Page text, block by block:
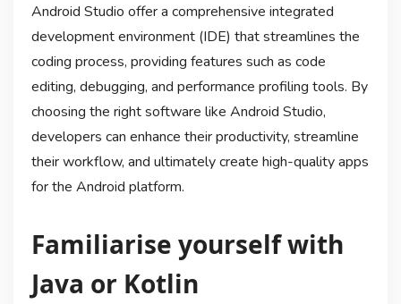
Android Studio offer a comprehensive integrated
development environment (IDE) that streamlines the
coding process, providing features such as code
editing, debugging, and performance profiling tools. By
choosing the right software like Android Studio,
developers can enhance their productivity, streamline
their workflow, and ultimately create high-quality apps
for the Android platform.
Familiarise yourself with
Java or Kotlin